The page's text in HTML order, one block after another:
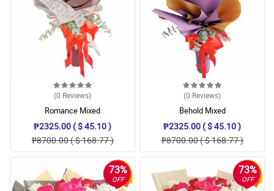
(0 Reviews)
Romance Mixed
₱2325.00 ( $ 45.10 )
₱8700.00 ( $ 168.77 )
(0 Reviews)
Behold Mixed
₱2325.00 ( $ 45.10 )
₱8700.00 ( $ 168.77 )
73%
OFF
73%
OFF